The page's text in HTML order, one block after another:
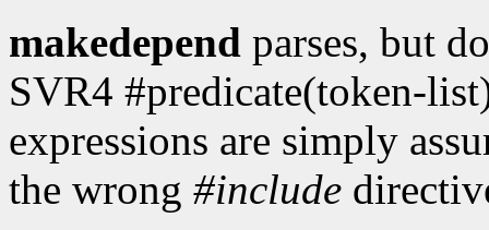
makedepend parses, but
SVR4 #predicate(token-
expressions are simply
the wrong #include